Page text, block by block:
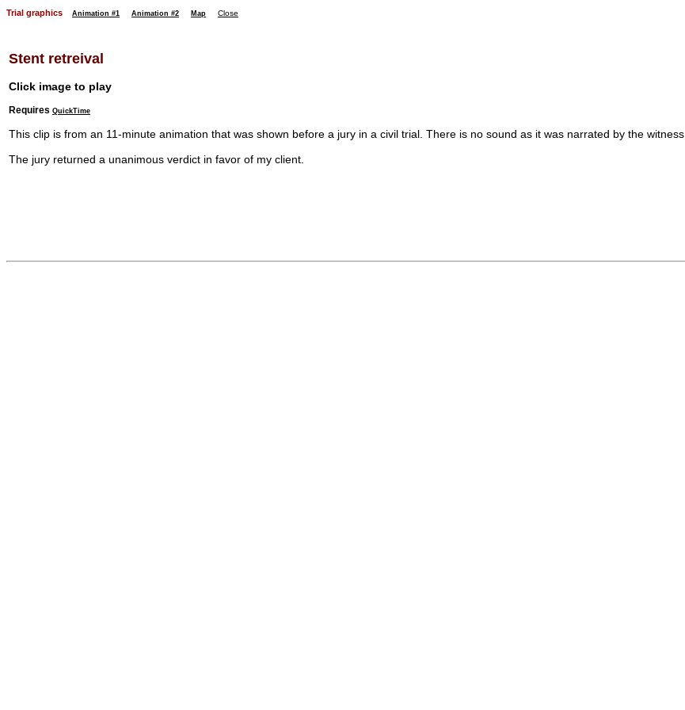
Trial graphics Animation #1 Animation #2 Map Close
Stent retreival
Click image to play
Requires QuickTime
This clip is from an 11-minute animation that was shown before a jury in a civil trial. There is no sound as it was narrated by the witness.
The jury returned a unanimous verdict in favor of my client.